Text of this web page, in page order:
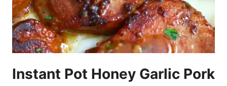
Instant Pot Honey Garlic Pork